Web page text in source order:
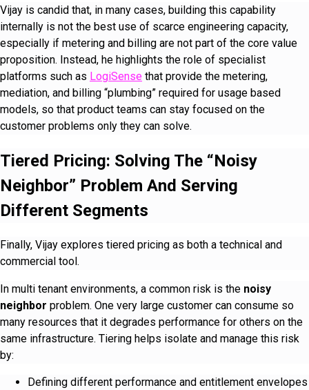
Vijay is candid that, in many cases, building this capability
internally is not the best use of scarce engineering capacity,
especially if metering and billing are not part of the core value
proposition. Instead, he highlights the role of specialist
platforms such as LogiSense that provide the metering,
mediation, and billing “plumbing” required for usage based
models, so that product teams can stay focused on the
customer problems only they can solve.
Tiered Pricing: Solving The “Noisy
Neighbor” Problem And Serving
Different Segments
Finally, Vijay explores tiered pricing as both a technical and
commercial tool.
In multi tenant environments, a common risk is the noisy
neighbor problem. One very large customer can consume so
many resources that it degrades performance for others on the
same infrastructure. Tiering helps isolate and manage this risk
by:
Defining different performance and entitlement envelopes